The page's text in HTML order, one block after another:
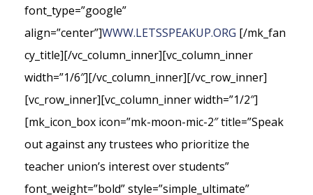
font_type=”google”
align=”center”]WWW.LETSSPEAKUP.ORG [/mk_fan
cy_title][/vc_column_inner][vc_column_inner
width=”1/6″][/vc_column_inner][/vc_row_inner]
[vc_row_inner][vc_column_inner width=”1/2″]
[mk_icon_box icon=”mk-moon-mic-2″ title=”Speak
out against any trustees who prioritize the
teacher union’s interest over students”
font_weight=”bold” style=”simple_ultimate”